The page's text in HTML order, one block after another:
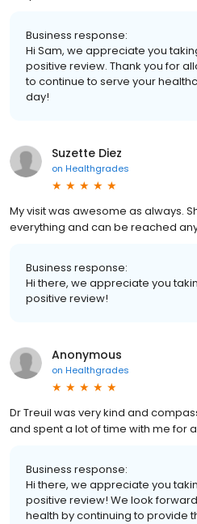
Business response:
Hi Sam, we appreciate you
positive review. Thank you for
to continue to serve your
day!
Suzette Diez
on Healthgrades
My visit was awesome as always.
everything and can be reached
Business response:
Hi there, we appreciate you
positive review!
Anonymous
on Healthgrades
Dr Treuil was very kind and
and spent a lot of time with me for
Business response:
Hi there, we appreciate you
positive review! We look
health by continuing to provide